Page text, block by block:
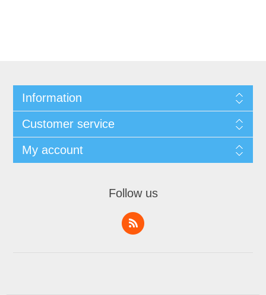
Information
Customer service
My account
Follow us